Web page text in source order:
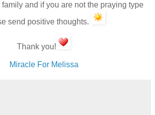
and if you are not the praying type
send positive thoughts.
Thank you!
Miracle For Melissa